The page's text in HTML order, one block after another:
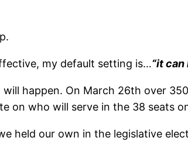
my default setting is…“it can
happen. On March 26th over
on who will serve in the 38 seats
held our own in the legislative